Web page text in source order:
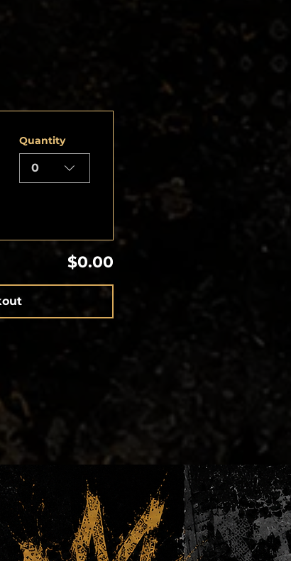
Quantity
0
$0.00